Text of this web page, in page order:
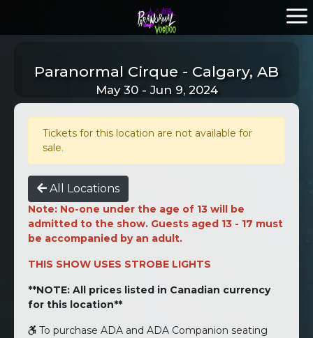
Paranormal Cirque - Calgary, AB
May 30 - Jun 9, 2024
Tickets for this location are not available for
sale.
All Locations
Note: No-one under the age of 13 will be
admitted to the show. Guests aged 13 - 17 must
be accompanied by an adult.
THIS SHOW USES STROBE LIGHTS
**NOTE: All prices listed in Canadian currency
for this location**
To purchase ADA and ADA Companion seating